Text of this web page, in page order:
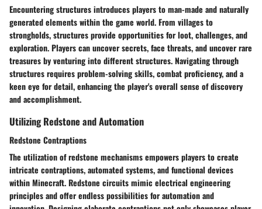
Encountering structures introduces players to man-made and naturally
generated elements within the game world. From villages to
strongholds, structures provide opportunities for loot, challenges, and
exploration. Players can uncover secrets, face threats, and uncover rare
treasures by venturing into different structures. Navigating through
structures requires problem-solving skills, combat proficiency, and a
keen eye for detail, enhancing the player's overall sense of discovery
and accomplishment.
Utilizing Redstone and Automation
Redstone Contraptions
The utilization of redstone mechanisms empowers players to create
intricate contraptions, automated systems, and functional devices
within Minecraft. Redstone circuits mimic electrical engineering
principles and offer endless possibilities for automation and